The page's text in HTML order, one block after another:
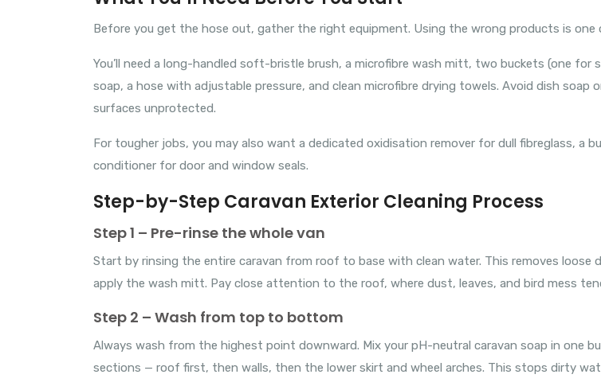
Before you get the hose out, gather the right equipment. Using the wrong products is
You’ll need a long-handled soft-bristle brush, a microfibre wash mitt, two buckets (one
soap, a hose with adjustable pressure, and clean microfibre drying towels. Avoid dish soap
surfaces unprotected.
For tougher jobs, you may also want a dedicated oxidisation remover for dull fibreglass, a
conditioner for door and window seals.
Step-by-Step Caravan Exterior Cleaning Process
Step 1 – Pre-rinse the whole van
Start by rinsing the entire caravan from roof to base with clean water. This removes
apply the wash mitt. Pay close attention to the roof, where dust, leaves, and bird mess
Step 2 – Wash from top to bottom
Always wash from the highest point downward. Mix your pH-neutral caravan soap in one
sections — roof first, then walls, then the lower skirt and wheel arches. This stops dirty